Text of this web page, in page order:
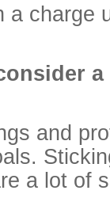
a charge
and
a lot of